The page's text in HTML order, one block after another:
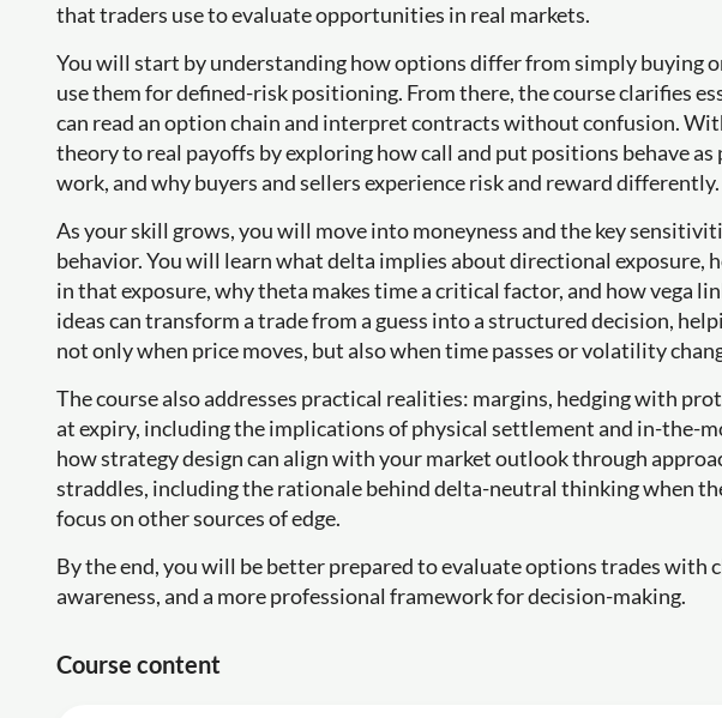
that traders use to evaluate opportunities in real markets.
You will start by understanding how options differ from simply buying
use them for defined-risk positioning. From there, the course clarifies
can read an option chain and interpret contracts without confusion.
theory to real payoffs by exploring how call and put positions behave as
work, and why buyers and sellers experience risk and reward differently.
As your skill grows, you will move into moneyness and the key
behavior. You will learn what delta implies about directional exposure,
in that exposure, why theta makes time a critical factor, and how vega
ideas can transform a trade from a guess into a structured decision,
not only when price moves, but also when time passes or volatility
The course also addresses practical realities: margins, hedging with
at expiry, including the implications of physical settlement and in-the-
how strategy design can align with your market outlook through
straddles, including the rationale behind delta-neutral thinking when
focus on other sources of edge.
By the end, you will be better prepared to evaluate options trades with
awareness, and a more professional framework for decision-making.
Course content